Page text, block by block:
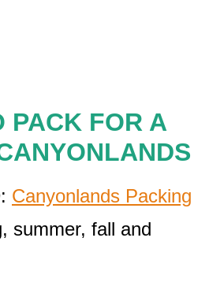
PACK FOR A
Canyonlands Packing
summer, fall and